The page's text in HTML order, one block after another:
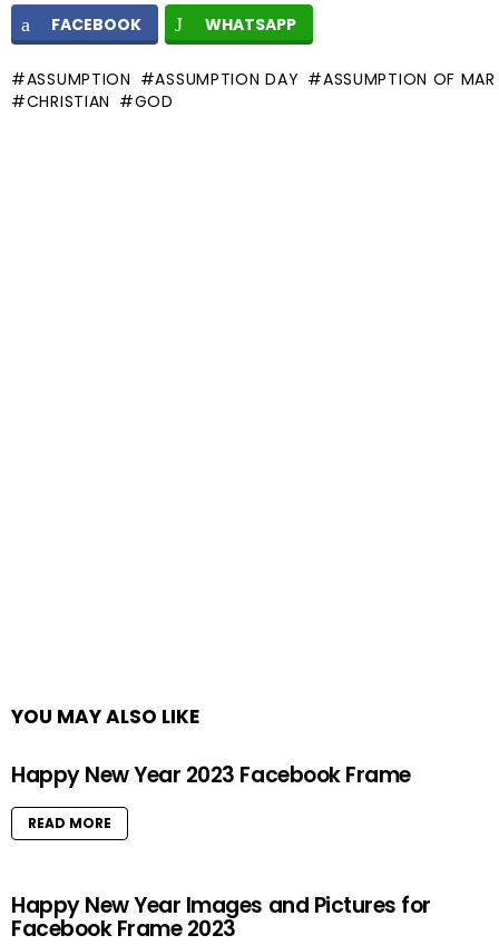
FACEBOOK WHATSAPP
ASSUMPTION ASSUMPTION DAY
ASSUMPTION OF MAR
CHRISTIAN
GOD
YOU MAY ALSO LIKE
Happy New Year 2023 Facebook Frame
READ MORE
Happy New Year Images and Pictures for
Facebook Frame 2023